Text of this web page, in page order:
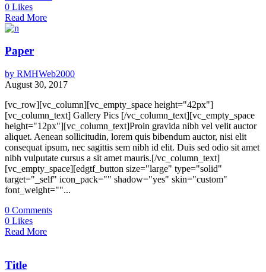
0 Likes
Read More
Paper
by RMHWeb2000
August 30, 2017
[vc_row][vc_column][vc_empty_space height="42px"]
[vc_column_text] Gallery Pics [/vc_column_text][vc_empty_space
height="12px"][vc_column_text]Proin gravida nibh vel velit auctor
aliquet. Aenean sollicitudin, lorem quis bibendum auctor, nisi elit
consequat ipsum, nec sagittis sem nibh id elit. Duis sed odio sit amet
nibh vulputate cursus a sit amet mauris.[/vc_column_text]
[vc_empty_space][edgtf_button size="large" type="solid"
target="_self" icon_pack="" shadow="yes" skin="custom"
font_weight=""...
0 Comments
0 Likes
Read More
Title